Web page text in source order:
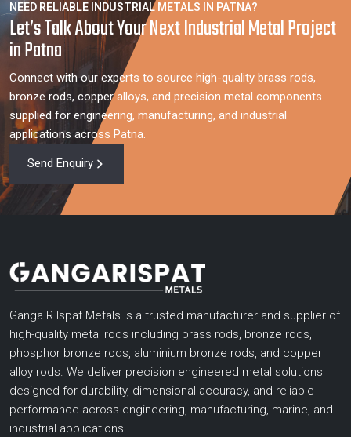
NEED RELIABLE INDUSTRIAL METALS IN PATNA?
Let’s Talk About Your Next Industrial Metal Project
in Patna
Connect with our experts to source high-quality brass rods,
bronze rods, copper alloys, and precision metal components
supplied for engineering, manufacturing, and industrial
applications across Patna.
Send Enquiry
Ganga R Ispat Metals is a trusted manufacturer and supplier of
high-quality metal rods including brass rods, bronze rods,
phosphor bronze rods, aluminium bronze rods, and copper
alloy rods. We deliver precision engineered metal solutions
designed for durability, dimensional accuracy, and reliable
performance across engineering, manufacturing, marine, and
industrial applications.